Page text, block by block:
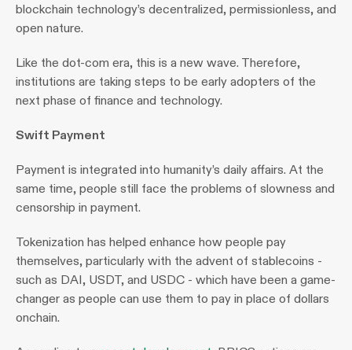
blockchain technology’s decentralized, permissionless, and
open nature.
Like the dot-com era, this is a new wave. Therefore,
institutions are taking steps to be early adopters of the
next phase of finance and technology.
Swift Payment
Payment is integrated into humanity’s daily affairs. At the
same time, people still face the problems of slowness and
censorship in payment.
Tokenization has helped enhance how people pay
themselves, particularly with the advent of stablecoins -
such as DAI, USDT, and USDC - which have been a game-
changer as people can use them to pay in place of dollars
onchain.